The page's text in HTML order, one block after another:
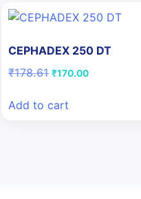
CEPHADEX 250 DT
₹178.61 Original
₹178.61.
₹170.00Current
Add to cart